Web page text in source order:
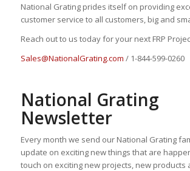
National Grating prides itself on providing
customer service to all customers, big and
Reach out to us today for your next FRP
Sales@NationalGrating.com / 1-844-599-0260
National Grating
Newsletter
Every month we send our National Grating
update on exciting new things that are
touch on exciting new projects, new products